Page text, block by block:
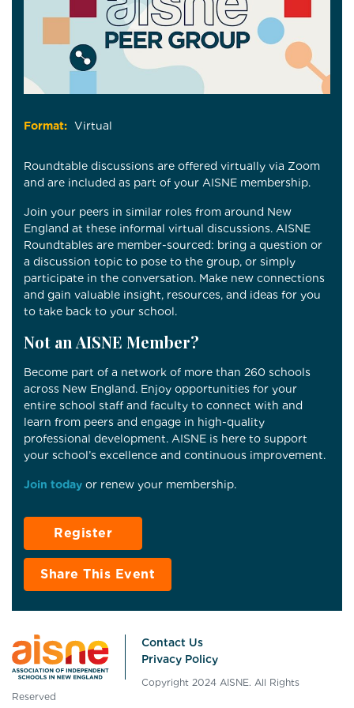
Format: Virtual
Roundtable discussions are offered virtually via Zoom
and are included as part of your AISNE membership.
Join your peers in similar roles from around New
England at these informal virtual discussions. AISNE
Roundtables are member-sourced: bring a question or
a discussion topic to pose to the group, or simply
participate in the conversation. Make new connections
and gain valuable insight, resources, and ideas for you
to take back to your school.
Not an AISNE Member?
Become part of a network of more than 260 schools
across New England. Enjoy opportunities for your
entire school staff and faculty to connect with and
learn from peers and engage in high-quality
professional development. AISNE is here to support
your school’s excellence and continuous improvement.
Join today or renew your membership.
Register
Share This Event
Contact Us
Privacy Policy
Copyright 2024 AISNE. All Rights
Reserved